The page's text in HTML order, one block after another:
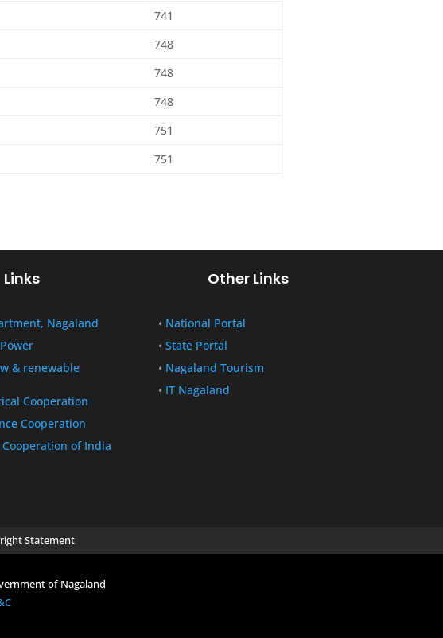
741
748
748
748
751
751
Links
Nagaland
& renewable
Cooperation
Cooperation
of India
Other Links
• National Portal
•State Portal
• Nagaland Tourism
• IT Nagaland
Statement
of Nagaland